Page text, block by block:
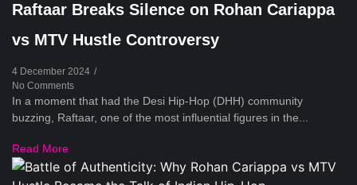
Raftaar Breaks Silence on Rohan Cariappa
vs MTV Hustle Controversy
4 December 2024 /
No Comments
In a moment that had the Desi Hip-Hop (DHH) community
buzzing, Raftaar, one of the most influential figures in the...
Read More